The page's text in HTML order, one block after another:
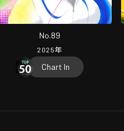
No.89
2025年
Chart In